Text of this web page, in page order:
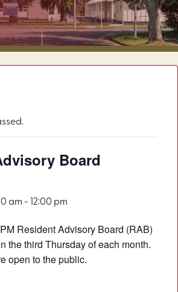
Board
am - 12:00 pm
Resident Advisory Board (RAB)
the third Thursday of each month.
open to the public.